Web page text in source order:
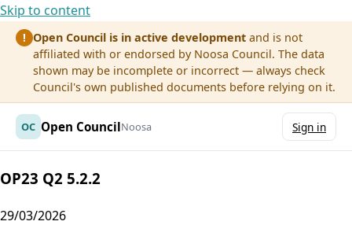
Skip to content
! Open Council is in active development and is not
affiliated with or endorsed by Noosa Council. The data
shown may be incomplete or incorrect — always check
Council's own published documents before relying on it.
OC Open CouncilNoosa Sign in
OP23 Q2 5.2.2
29/03/2026